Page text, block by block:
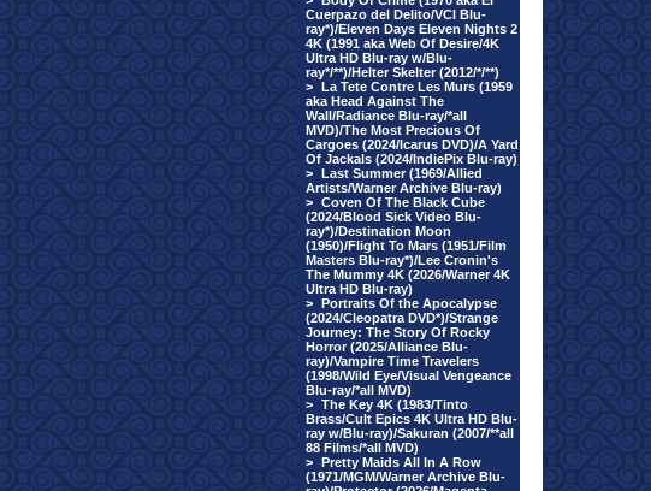
Cuerpazo del Delito/VCI Blu-
ray*)/Eleven Days Eleven Nights 2
4K (1991 aka Web Of Desire/4K
Ultra HD Blu-ray w/Blu-
ray*/**)/Helter Skelter (2012/*/**)
> La Tete Contre Les Murs (1959
aka Head Against The
Wall/Radiance Blu-ray/*all
MVD)/The Most Precious Of
Cargoes (2024/Icarus DVD)/A Yard
Of Jackals (2024/IndiePix Blu-ray)
> Last Summer (1969/Allied
Artists/Warner Archive Blu-ray)
> Coven Of The Black Cube
(2024/Blood Sick Video Blu-
ray*)/Destination Moon
(1950)/Flight To Mars (1951/Film
Masters Blu-ray*)/Lee Cronin's
The Mummy 4K (2026/Warner 4K
Ultra HD Blu-ray)
> Portraits Of the Apocalypse
(2024/Cleopatra DVD*)/Strange
Journey: The Story Of Rocky
Horror (2025/Alliance Blu-
ray)/Vampire Time Travelers
(1998/Wild Eye/Visual Vengeance
Blu-ray/*all MVD)
> The Key 4K (1983/Tinto
Brass/Cult Epics 4K Ultra HD Blu-
ray w/Blu-ray)/Sakuran (2007/**all
88 Films/*all MVD)
> Pretty Maids All In A Row
(1971/MGM/Warner Archive Blu-